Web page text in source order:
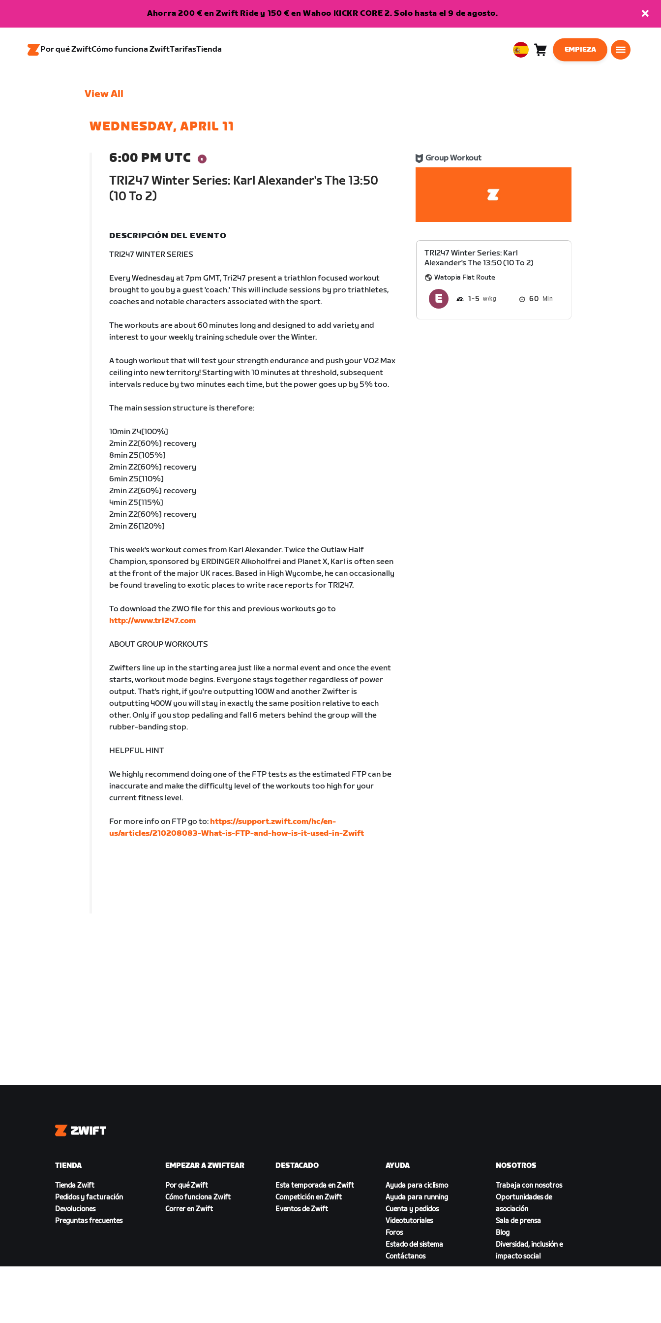
Ahorra 200 € en Zwift Ride y 150 € en Wahoo KICKR CORE 2. Solo hasta el 9 de agosto.
Por qué ZwiftCómo funciona ZwiftTarifasTienda
EuropeanCarro
0
EMPIEZA
View All
WEDNESDAY, APRIL 11
6:00 PM UTC
TRI247 Winter Series: Karl Alexander's The 13:50
(10 To 2)
Group Workout
DESCRIPCIÓN DEL EVENTO
TRI247 WINTER SERIES
Every Wednesday at 7pm GMT, Tri247 present a triathlon focused workout
brought to you by a guest 'coach.' This will include sessions by pro triathletes,
coaches and notable characters associated with the sport.
The workouts are about 60 minutes long and designed to add variety and
interest to your weekly training schedule over the Winter.
A tough workout that will test your strength endurance and push your VO2 Max
ceiling into new territory! Starting with 10 minutes at threshold, subsequent
intervals reduce by two minutes each time, but the power goes up by 5% too.
The main session structure is therefore:
10min Z4[100%]
2min Z2[60%] recovery
8min Z5[105%]
2min Z2[60%] recovery
6min Z5[110%]
2min Z2[60%] recovery
4min Z5[115%]
2min Z2[60%] recovery
2min Z6[120%]
This week's workout comes from Karl Alexander. Twice the Outlaw Half
Champion, sponsored by ERDINGER Alkoholfrei and Planet X, Karl is often seen
at the front of the major UK races. Based in High Wycombe, he can occasionally
be found traveling to exotic places to write race reports for TRI247.
To download the ZWO file for this and previous workouts go to
http://www.tri247.com
ABOUT GROUP WORKOUTS
Zwifters line up in the starting area just like a normal event and once the event
starts, workout mode begins. Everyone stays together regardless of power
output. That's right, if you're outputting 100W and another Zwifter is
outputting 400W you will stay in exactly the same position relative to each
other. Only if you stop pedaling and fall 6 meters behind the group will the
rubber-banding stop.
HELPFUL HINT
We highly recommend doing one of the FTP tests as the estimated FTP can be
inaccurate and make the difficulty level of the workouts too high for your
current fitness level.
For more info on FTP go to: https://support.zwift.com/hc/en-
us/articles/210208083-What-is-FTP-and-how-is-it-used-in-Zwift
TRI247 Winter Series: Karl
Alexander's The 13:50 (10 To 2)
Watopia Flat Route
1 5 60 Min
Zwift
TIENDA
Tienda Zwift
Pedidos y facturación
Devoluciones
Preguntas frecuentes
EMPEZAR A ZWIFTEAR
Por qué Zwift
Cómo funciona Zwift
Correr en Zwift
DESTACADO
Esta temporada en Zwift
Competición en Zwift
Eventos de Zwift
AYUDA
Ayuda para ciclismo
Ayuda para running
Cuenta y pedidos
Videotutoriales
Foros
Estado del sistema
Contáctanos
NOSOTROS
Trabaja con nosotros
Oportunidades de
asociación
Sala de prensa
Blog
Diversidad, inclusión e
impacto social